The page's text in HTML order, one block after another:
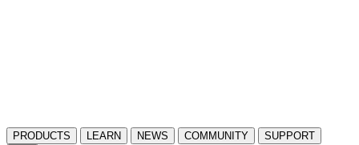
PRODUCTS LEARN NEWS COMMUNITY SUPPORT